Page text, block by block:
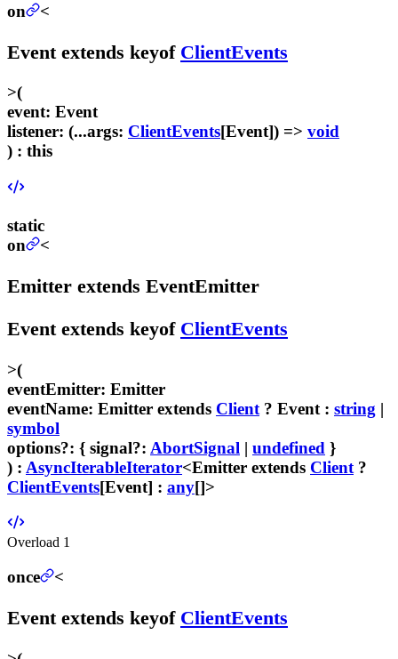
on <
Eventextends keyof ClientEvents
>(
event: Event
listener: (...args: ClientEvents[Event]) => void
) : this
static
on
<
Emitter extends EventEmitter
Eventextends keyof ClientEvents
>(
eventEmitter: Emitter
eventName: Emitter extends Client ? Event : string |
symbol
options?: { signal?: AbortSignal | undefined }
) : AsyncIterableIterator<Emitter extends Client ?
ClientEvents[Event] : any[]>
Overload 1
once <
Eventextends keyof ClientEvents